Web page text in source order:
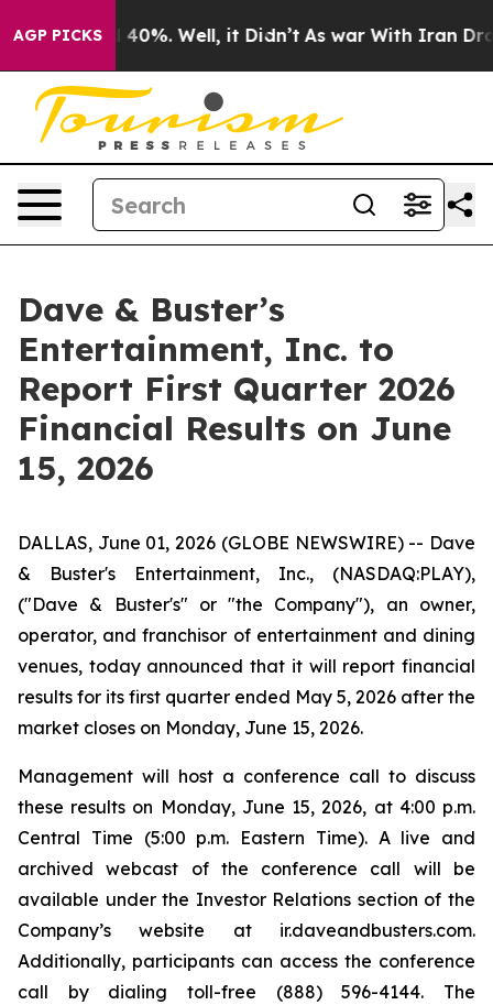
AGP PICKS
Around 40%. Well, it Didn’t As war With Iran Drove
Dave & Buster’s
Entertainment, Inc. to
Report First Quarter 2026
Financial Results on June
15, 2026
DALLAS, June 01, 2026 (GLOBE NEWSWIRE) -- Dave
& Buster's Entertainment, Inc., (NASDAQ:PLAY),
("Dave & Buster's" or "the Company"), an owner,
operator, and franchisor of entertainment and dining
venues, today announced that it will report financial
results for its first quarter ended May 5, 2026 after the
market closes on Monday, June 15, 2026.
Management will host a conference call to discuss
these results on Monday, June 15, 2026, at 4:00 p.m.
Central Time (5:00 p.m. Eastern Time). A live and
archived webcast of the conference call will be
available under the Investor Relations section of the
Company’s website at ir.daveandbusters.com.
Additionally, participants can access the conference
call by dialing toll-free (888) 596-4144. The